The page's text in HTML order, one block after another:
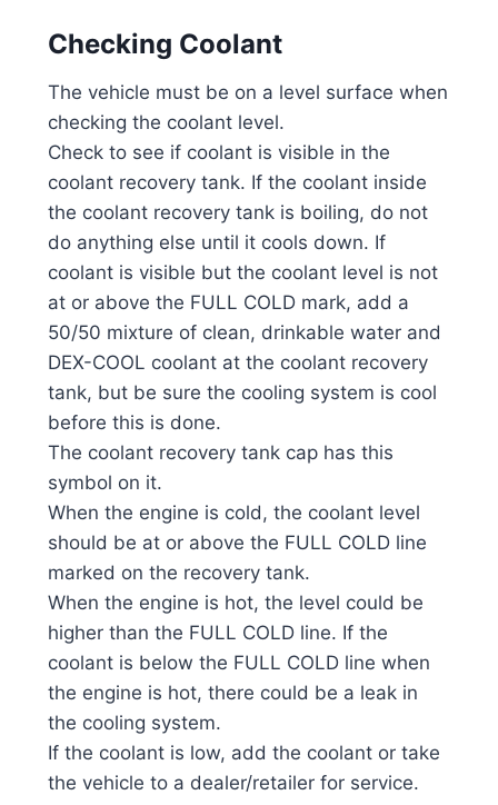
Checking Coolant
The vehicle must be on a level surface when
checking the coolant level.
Check to see if coolant is visible in the
coolant recovery tank. If the coolant inside
the coolant recovery tank is boiling, do not
do anything else until it cools down. If
coolant is visible but the coolant level is not
at or above the FULL COLD mark, add a
50/50 mixture of clean, drinkable water and
DEX-COOL coolant at the coolant recovery
tank, but be sure the cooling system is cool
before this is done.
The coolant recovery tank cap has this
symbol on it.
When the engine is cold, the coolant level
should be at or above the FULL COLD line
marked on the recovery tank.
When the engine is hot, the level could be
higher than the FULL COLD line. If the
coolant is below the FULL COLD line when
the engine is hot, there could be a leak in
the cooling system.
If the coolant is low, add the coolant or take
the vehicle to a dealer/retailer for service.